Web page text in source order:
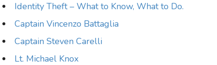
Identity Theft – What to Know, What to Do.
Captain Vincenzo Battaglia
Captain Steven Carelli
Lt. Michael Knox